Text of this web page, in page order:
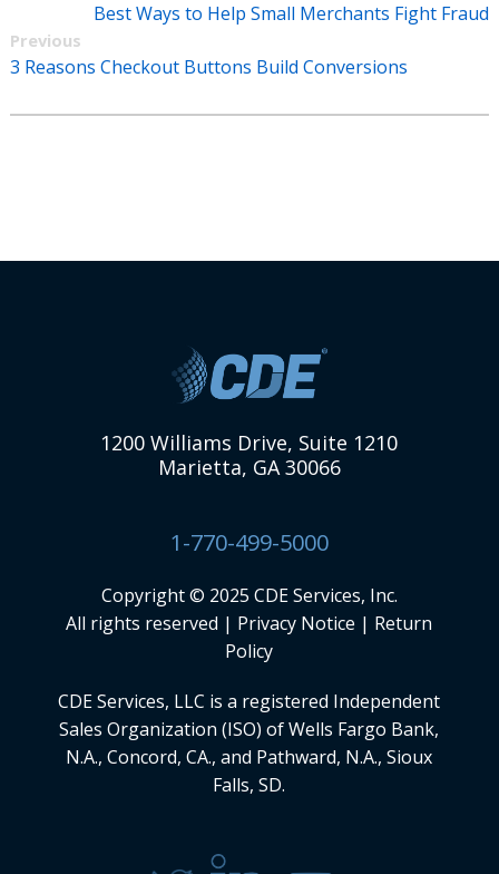
Best Ways to Help Small Merchants Fight Fraud
Previous
3 Reasons Checkout Buttons Build Conversions
1200 Williams Drive, Suite 1210
Marietta, GA 30066
1-770-499-5000
Copyright © 2025 CDE Services, Inc.
All rights reserved | Privacy Notice | Return
Policy
CDE Services, LLC is a registered Independent
Sales Organization (ISO) of Wells Fargo Bank,
N.A., Concord, CA., and Pathward, N.A., Sioux
Falls, SD.